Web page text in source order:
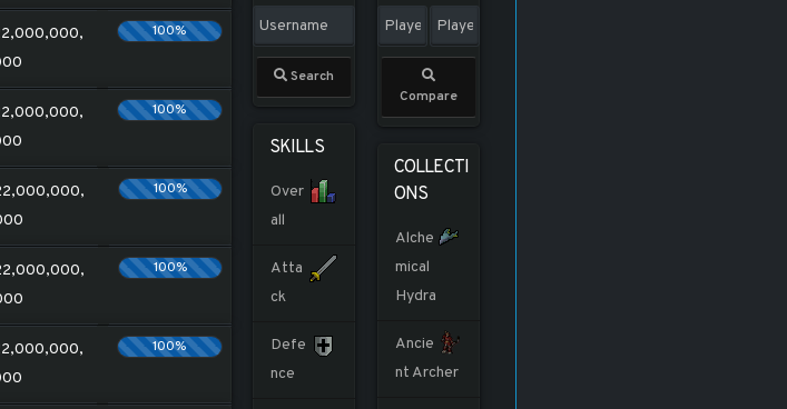
100%
100%
100%
100%
100%
Search
SKILLS
Over
all
Atta
ck
Defe
nce
Compare
COLLECTI
ONS
Alche
mical
Hydra
Ancie
nt Archer